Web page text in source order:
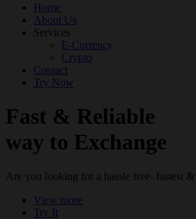
Home
About Us
Services
E-Currency
Crypto
Contact
Try Now
Fast & Reliable
way to Exchange
Are you looking for a hassle free- fastest
View more
Try It